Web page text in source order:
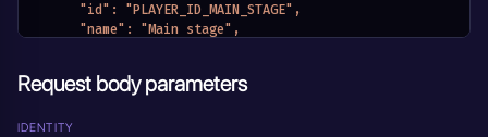
      "id": "PLAYER_ID_MAIN_STAGE",
      "name": "Main stage",
  ],
    "authorization_type": "VOD_PASSWORD_DISABLED",
Request body parameters
IDENTITY